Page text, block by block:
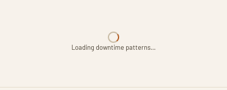
Loading downtime patterns…